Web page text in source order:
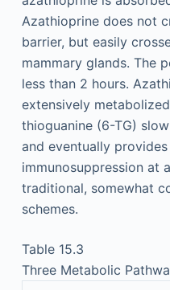
Azathioprine does not
barrier, but easily
mammary glands. The
less than 2 hours.
extensively
thioguanine (6-TG)
and eventually
immunosuppression at
traditional, somewhat
schemes.
Table 15.3
Three Metabolic